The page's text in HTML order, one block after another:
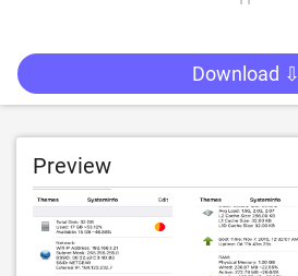
Download ⇩
Preview